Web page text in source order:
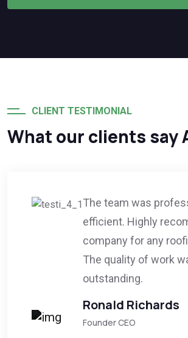
CLIENT TESTIMONIAL
What our clients say
The team was
efficient. Highly
company for any
The quality of work
outstanding.
Ronald Richards
Founder CEO